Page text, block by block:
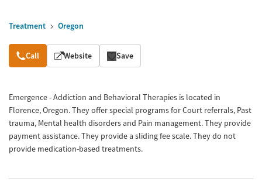
Treatment Oregon
Overview
Call Website Save
Emergence - Addiction and Behavioral Therapies is located in
Florence, Oregon. They offer special programs for Court referrals, Past
trauma, Mental health disorders and Pain management. They provide
payment assistance. They provide a sliding fee scale. They do not
provide medication-based treatments.